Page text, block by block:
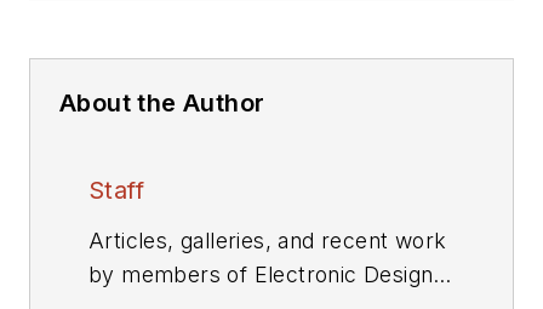
About the Author
Staff
Articles, galleries, and recent work
by members of Electronic Design's